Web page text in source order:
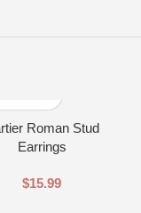
Roman Stud
Earrings
$15.99